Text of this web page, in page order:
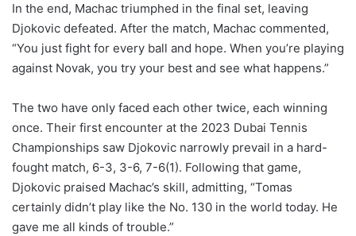
In the end, Machac triumphed in the final set, leaving
Djokovic defeated. After the match, Machac commented,
“You just fight for every ball and hope. When you’re playing
against Novak, you try your best and see what happens.”
The two have only faced each other twice, each winning
once. Their first encounter at the 2023 Dubai Tennis
Championships saw Djokovic narrowly prevail in a hard-
fought match, 6-3, 3-6, 7-6(1). Following that game,
Djokovic praised Machac’s skill, admitting, “Tomas
certainly didn’t play like the No. 130 in the world today. He
gave me all kinds of trouble.”